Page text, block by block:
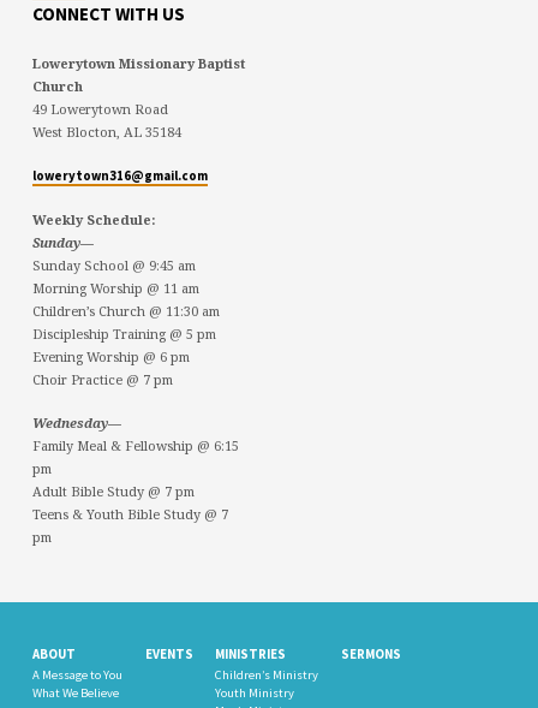
CONNECT WITH US
Lowerytown Missionary Baptist
Church
49 Lowerytown Road
West Blocton, AL 35184
lowerytown316@gmail.com
Weekly Schedule:
Sunday—
Sunday School @ 9:45 am
Morning Worship @ 11 am
Children’s Church @ 11:30 am
Discipleship Training @ 5 pm
Evening Worship @ 6 pm
Choir Practice @ 7 pm
Wednesday—
Family Meal & Fellowship @ 6:15
pm
Adult Bible Study @ 7 pm
Teens & Youth Bible Study @ 7
pm
ABOUT
A Message to You
What We Believe
EVENTS MINISTRIES
Children’s Ministry
Youth Ministry
SERMONS